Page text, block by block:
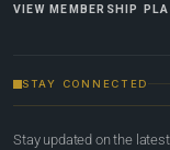
VIEW MEMBERSHIP
STAY CONNECTED
Stay updated on the